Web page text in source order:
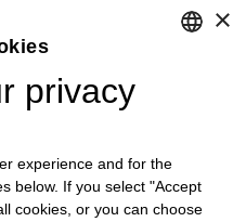
×
privacy
experience and for the
below. If you select "Accept
cookies, or you can choose